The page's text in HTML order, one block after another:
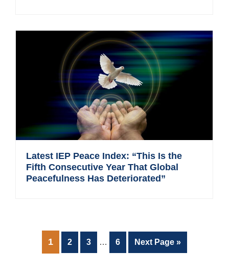
Latest IEP Peace Index: “This Is the
Fifth Consecutive Year That Global
Peacefulness Has Deteriorated”
PAGE
1 Page
2 Page
3 … Page
6
Go
to
Next Page »